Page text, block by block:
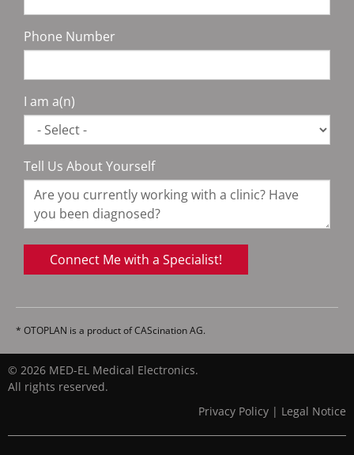
Phone Number
I am a(n)
Tell Us About Yourself
Connect Me with a Specialist!
* OTOPLAN is a product of CAScination AG.
© 2026 MED-EL Medical Electronics.
All rights reserved.
Privacy Policy | Legal Notice